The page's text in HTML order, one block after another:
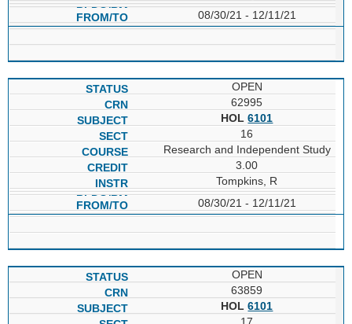
08/30/21 - 12/11/21
OPEN
62995
HOL6101
16
Research and Independent Study
3.00
Tompkins, R
08/30/21 - 12/11/21
OPEN
63859
HOL6101
17